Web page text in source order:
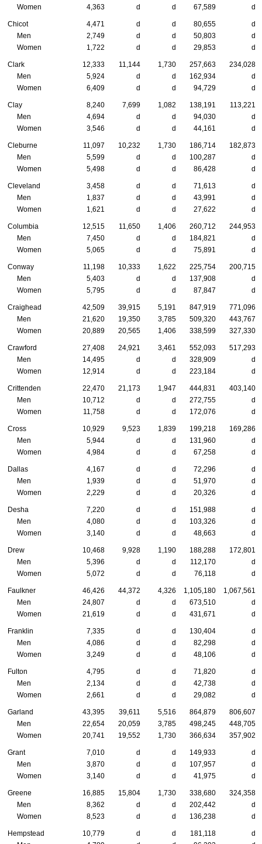
Women
4,363 d d 67,589 d
Chicot 4,471 d d 80,655
d
Men
2,749 d d 50,803
d
Women
1,722 d d 29,853 d
Clark 12,333 11,144 1,730 257,663
234,028
Men
5,924 d d 162,934
d
Women
6,409 d d 94,729 d
Clay 8,240 7,699 1,082 138,191
113,221
Men
4,694 d d 94,030
d
Women
3,546 d d 44,161 d
Cleburne 11,097 10,232 1,730 186,714
182,873
Men
5,599 d d 100,287
d
Women
5,498 d d 86,428 d
Cleveland 3,458 d d 71,613
d
Men
1,837 d d 43,991
d
Women
1,621 d d 27,622 d
Columbia 12,515 11,650 1,406 260,712
244,953
Men
7,450 d d 184,821
d
Women
5,065 d d 75,891 d
Conway 11,198 10,333 1,622 225,754
200,715
Men
5,403 d d 137,908
d
Women
5,795 d d 87,847 d
Craighead 42,509 39,915 5,191 847,919
771,096
Men
21,620 19,350 3,785 509,320
443,767
Women
20,889 20,565 1,406 338,599 327,330
Crawford 27,408 24,921 3,461 552,093
517,293
Men
14,495 d d 328,909
d
Women
12,914 d d 223,184 d
Crittenden 22,470 21,173 1,947 444,831
403,140
Men
10,712 d d 272,755
d
Women
11,758 d d 172,076 d
Cross 10,929 9,523 1,839 199,218
169,286
Men
5,944 d d 131,960
d
Women
4,984 d d 67,258 d
Dallas 4,167 d d 72,296
d
Men
1,939 d d 51,970
d
Women
2,229 d d 20,326 d
Desha 7,220 d d 151,988
d
Men
4,080 d d 103,326
d
Women
3,140 d d 48,663 d
Drew 10,468 9,928 1,190 188,288
172,801
Men
5,396 d d 112,170
d
Women
5,072 d d 76,118 d
Faulkner 46,426 44,372 4,326 1,105,180
1,067,561
Men
24,807 d d 673,510
d
Women
21,619 d d 431,671 d
Franklin 7,335 d d 130,404
d
Men
4,086 d d 82,298
d
Women
3,249 d d 48,106 d
Fulton 4,795 d d 71,820
d
Men
2,134 d d 42,738
d
Women
2,661 d d 29,082 d
Garland 43,395 39,611 5,516 864,879
806,607
Men
22,654 20,059 3,785 498,245
448,705
Women
20,741 19,552 1,730 366,634 357,902
Grant 7,010 d d 149,933
d
Men
3,870 d d 107,957
d
Women
3,140 d d 41,975 d
Greene 16,885 15,804 1,730 338,680
324,358
Men
8,362 d d 202,442
d
Women
8,523 d d 136,238 d
Hempstead 10,779 d d 181,118
d